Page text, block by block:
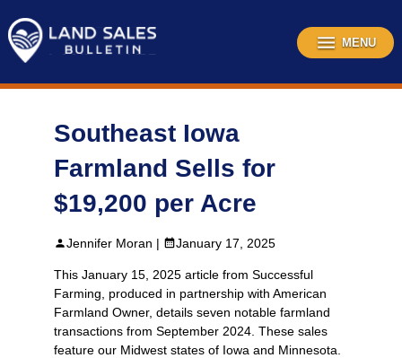
content
MENU
Southeast Iowa
Farmland Sells for
$19,200 per Acre
Jennifer Moran | January 17, 2025
This January 15, 2025 article from Successful
Farming, produced in partnership with American
Farmland Owner, details seven notable farmland
transactions from September 2024. These sales
feature our Midwest states of Iowa and Minnesota.